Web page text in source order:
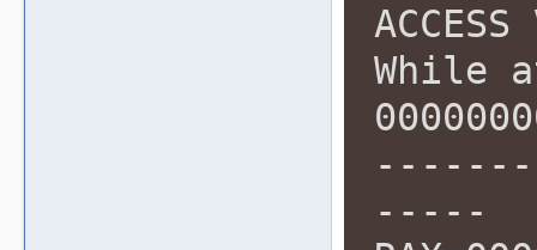
While
-----